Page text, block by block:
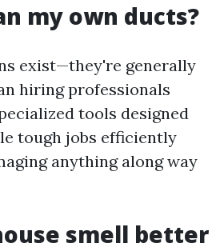
my own ducts?
exist—they're generally
hiring professionals
tools designed
tough jobs efficiently
anything along way
smell better